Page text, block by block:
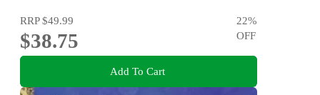
RRP$49.99
$38.75
22%
OFF
Add To Cart